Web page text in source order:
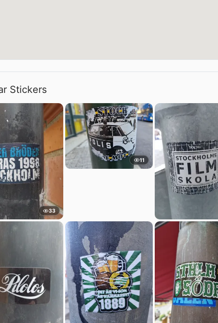
Stickers
33
11